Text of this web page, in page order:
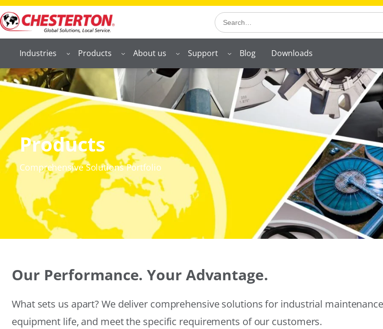
Search
Industries Products About us Support Blog Downloads
Products
Comprehensive Solutions Portfolio
Our Performance. Your Advantage.
What sets us apart? We deliver comprehensive solutions for industrial
equipment life, and meet the specific requirements of our customers.